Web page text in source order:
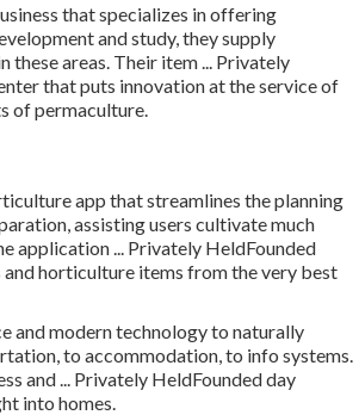
that specializes in offering
and study, they supply
areas. Their item ... Privately
that puts innovation at the service of
of permaculture.
app that streamlines the planning
assisting users cultivate much
application ... Privately HeldFounded
and horticulture items from the very best
and modern technology to naturally
to accommodation, to info systems.
and ... Privately HeldFounded day
into homes.